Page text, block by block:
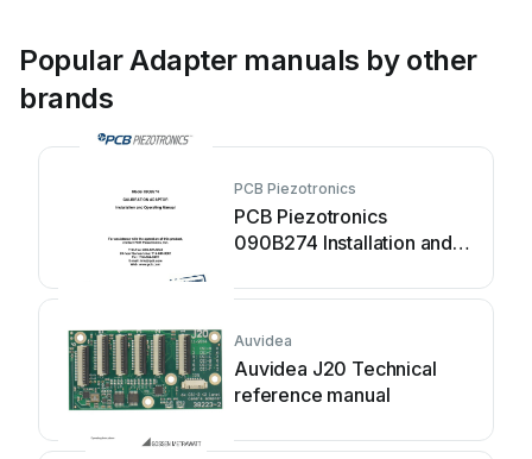
Popular Adapter manuals by other
brands
PCB Piezotronics
PCB Piezotronics
090B274 Installation and
Auvidea
Auvidea J20 Technical
reference manual